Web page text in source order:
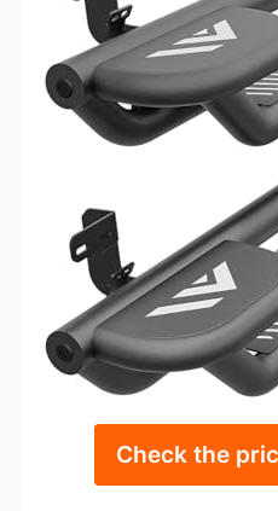
Check the